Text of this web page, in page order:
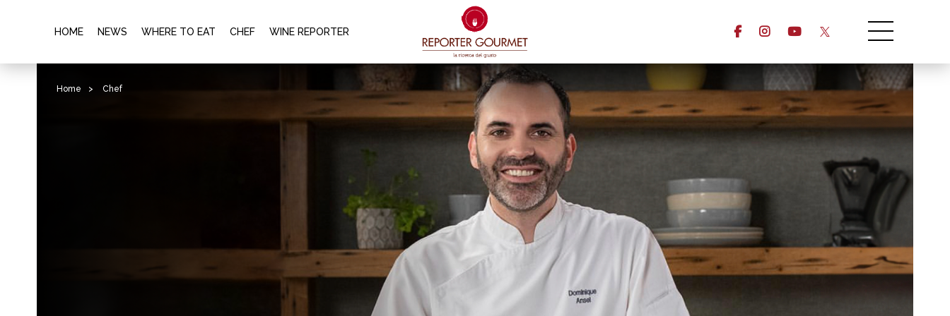
HOME NEWS WHERE TO EAT CHEF WINE REPORTER
Home > Chef